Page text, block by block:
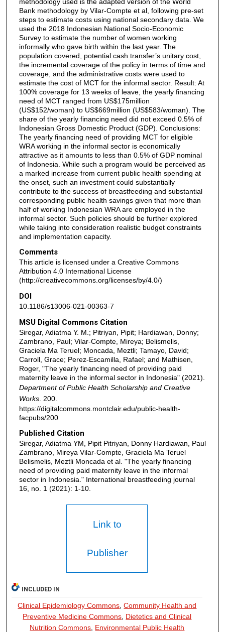
Bank methodology by Vilar-Compte et al, following pre-set
steps to estimate costs using national secondary data. We
used the 2018 Indonesian National Socio-Economic
Survey to estimate the number of women working
informally who gave birth within the last year. The
population covered, potential cash transfer’s unitary cost,
the incremental coverage of the policy in terms of time and
coverage, and the administrative costs were used to
estimate the cost of MCT for the informal sector. Result: At
100% coverage for 13 weeks of leave, the yearly financing
need of MCT ranged from US$175million
(US$152/woman) to US$669million (US$583/woman). The
share of the yearly financing need did not exceed 0.5% of
Indonesian Gross Domestic Product (GDP). Conclusions:
The yearly financing need of providing MCT for eligible
WRA working in the informal sector is economically
attractive as it amounts to less than 0.5% of GDP nominal
of Indonesia. While such a program would be perceived as
a marked increase from current public health spending at
the onset, such an investment could substantially
contribute to the success of breastfeeding and substantial
corresponding public health savings given that more than
half of working Indonesian WRA are employed in the
informal sector. Such policies should be further explored
while taking into consideration realistic budget constraints
and implementation capacity.
Comments
This article is licensed under a Creative Commons
Attribution 4.0 International License
(http://creativecommons.org/licenses/by/4.0/)
DOI
10.1186/s13006-021-00363-7
MSU Digital Commons Citation
Siregar, Adiatma Y. M.; Pitriyan, Pipit; Hardiawan, Donny;
Zambrano, Paul; Vilar-Compte, Mireya; Belismelis,
Graciela Ma Teruel; Moncada, Meztli; Tamayo, David;
Carroll, Grace; Perez-Escamilla, Rafael; and Mathisen,
Roger, "The yearly financing need of providing paid
maternity leave in the informal sector in Indonesia" (2021).
Department of Public Health Scholarship and Creative
Works. 200.
https://digitalcommons.montclair.edu/public-health-
facpubs/200
Published Citation
Siregar, Adiatma YM, Pipit Pitriyan, Donny Hardiawan, Paul
Zambrano, Mireya Vilar-Compte, Graciela Ma Teruel
Belismelis, Meztli Moncada et al. "The yearly financing
need of providing paid maternity leave in the informal
sector in Indonesia." International breastfeeding journal
16, no. 1 (2021): 1-10.
Link to
Publisher
INCLUDED IN
Clinical Epidemiology Commons ,Community Health and
Preventive Medicine Commons Dietetics and Clinical
Nutrition Commons Environmental Public Health